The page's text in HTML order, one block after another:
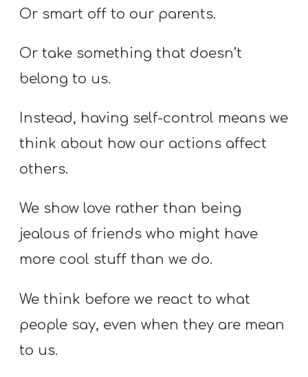
Or smart off to our parents.
Or take something that doesn’t
belong to us.
Instead, having self-control means we
think about how our actions affect
others.
We show love rather than being
jealous of friends who might have
more cool stuff than we do.
We think before we react to what
people say, even when they are mean
to us.